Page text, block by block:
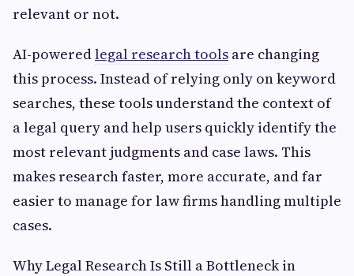
relevant or not.
AI-poweredlegal research tools are changing
this process. Instead of relying only on keyword
searches, these tools understand the context of
a legal query and help users quickly identify the
most relevant judgments and case laws. This
makes research faster, more accurate, and far
easier to manage for law firms handling multiple
cases.
Why Legal Research Is Still a Bottleneck in